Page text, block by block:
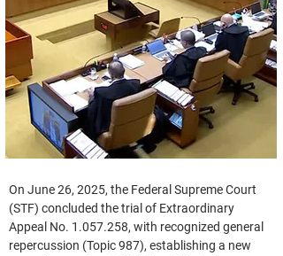
On June 26, 2025, the Federal Supreme Court
(STF) concluded the trial of Extraordinary
Appeal No. 1.057.258, with recognized general
repercussion (Topic 987), establishing a new